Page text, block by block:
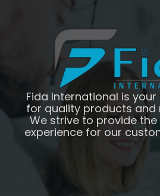
Fida International is
for quality products and
We strive to provide
experience for our